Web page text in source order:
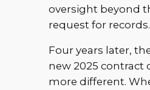
oversight beyond
request for records.
Four years later,
new 2025 contract
more different.